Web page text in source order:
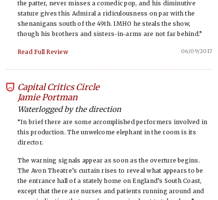
the patter, never misses a comedic pop, and his diminutive
stature gives this Admiral a ridiculousness on par with the
shenanigans south of the 49th. IMHO he steals the show,
though his brothers and sisters-in-arms are not far behind.”
Read Full Review 06/09/2017
Capital Critics Circle
Jamie Portman
Waterlogged by the direction
“In brief there are some accomplished performers involved in
this production. The unwelcome elephant in the room is its
director.
The warning signals appear as soon as the overture begins.
The Avon Theatre’s curtain rises to reveal what appears to be
the entrance hall of a stately home on England’s South Coast,
except that there are nurses and patients running around and